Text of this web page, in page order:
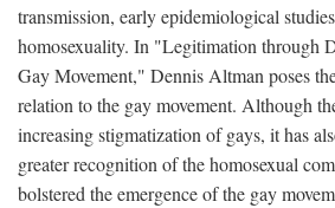
transmission, early epidemiological
homosexuality. In "Legitimation through
Gay Movement," Dennis Altman poses
relation to the gay movement. Although
increasing stigmatization of gays, it has
greater recognition of the homosexual
bolstered the emergence of the gay